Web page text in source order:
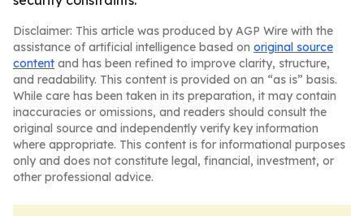
Disclaimer: This article was produced by AGP Wire with the
assistance of artificial intelligence based on original source
content and has been refined to improve clarity, structure,
and readability. This content is provided on an “as is” basis.
While care has been taken in its preparation, it may contain
inaccuracies or omissions, and readers should consult the
original source and independently verify key information
where appropriate. This content is for informational purposes
only and does not constitute legal, financial, investment, or
other professional advice.